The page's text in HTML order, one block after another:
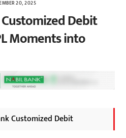
20, 2025
Debit
Moments into
Customized Debit